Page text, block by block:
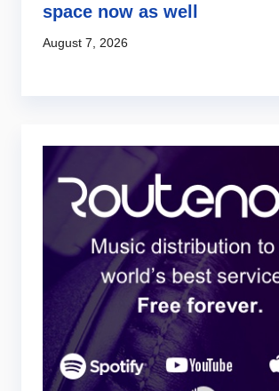
space now as well
August 7, 2026